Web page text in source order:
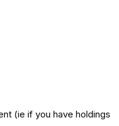
(ie if you have holdings